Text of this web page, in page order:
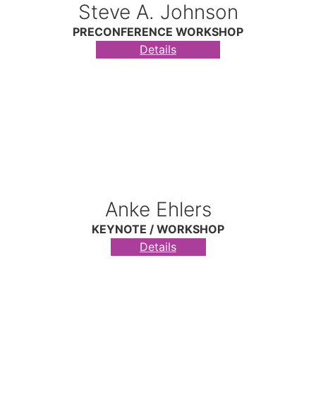
Steve A. Johnson
PRECONFERENCE WORKSHOP
Details
Anke Ehlers
KEYNOTE / WORKSHOP
Details